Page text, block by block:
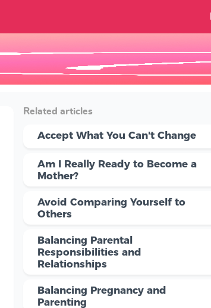
Related articles
Accept What You Can't Change
Am I Really Ready to Become a
Mother?
Avoid Comparing Yourself to
Others
Balancing Parental
Responsibilities and
Relationships
Balancing Pregnancy and
Parenting